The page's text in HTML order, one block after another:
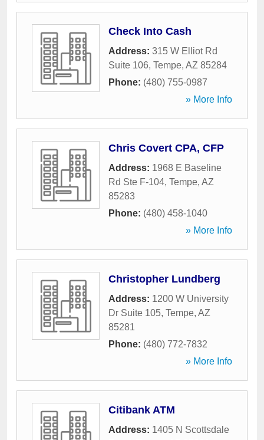
Check Into Cash
Address: 315 W Elliot Rd
Suite 106, Tempe, AZ 85284
Phone: (480) 755-0987
» More Info
Chris Covert CPA, CFP
Address: 1968 E Baseline
Rd Ste F-104, Tempe, AZ
85283
Phone: (480) 458-1040
» More Info
Christopher Lundberg
Address: 1200 W University
Dr Suite 105, Tempe, AZ
85281
Phone: (480) 772-7832
» More Info
Citibank ATM
Address: 1405 N Scottsdale